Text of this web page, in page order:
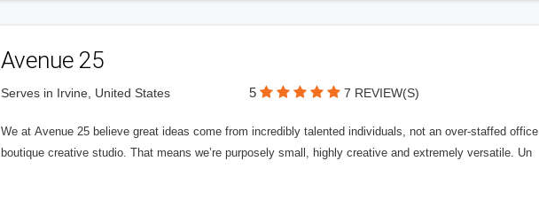
Avenue 25
Serves in Irvine, United States 5 7 REVIEW(S)
We at Avenue 25 believe great ideas come from incredibly talented individuals, not an over-staffed
boutique creative studio. That means we’re purposely small, highly creative and extremely versatile. Un